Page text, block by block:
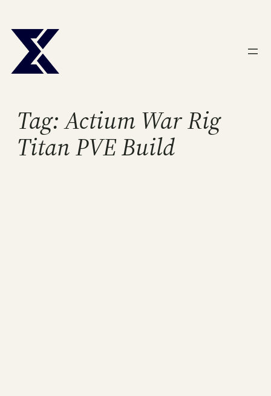
to
content
Tag:Actium War Rig
Titan PVE Build